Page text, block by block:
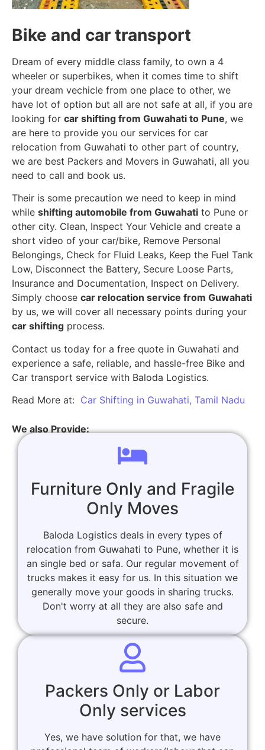
Bike and car transport
Dream of every middle class family, to own a 4
wheeler or superbikes, when it comes time to shift
your dream vechicle from one place to other, we
have lot of option but all are not safe at all, if you are
looking for car shifting from Guwahati to Pune, we
are here to provide you our services for car
relocation from Guwahati to other part of country,
we are best Packers and Movers in Guwahati, all you
need to call and book us.
Their is some precaution we need to keep in mind
while shifting automobile from Guwahati to Pune or
other city. Clean, Inspect Your Vehicle and create a
short video of your car/bike, Remove Personal
Belongings, Check for Fluid Leaks, Keep the Fuel Tank
Low, Disconnect the Battery, Secure Loose Parts,
Insurance and Documentation, Inspect on Delivery.
Simply choose car relocation service from Guwahati
by us, we will cover all necessary points during your
car shifting process.
Contact us today for a free quote in Guwahati and
experience a safe, reliable, and hassle-free Bike and
Car transport service with Baloda Logistics.
Read More at: Car Shifting in Guwahati, Tamil Nadu
We also Provide:
Furniture Only and Fragile
Only Moves
Baloda Logistics deals in every types of
relocation from Guwahati to Pune, whether it is
an single bed or safa. Our regular movement of
trucks makes it easy for us. In this situation we
generally move your goods in sharing trucks.
Don't worry at all they are also safe and
secure.
Packers Only or Labor
Only services
Yes, we have solution for that, we have